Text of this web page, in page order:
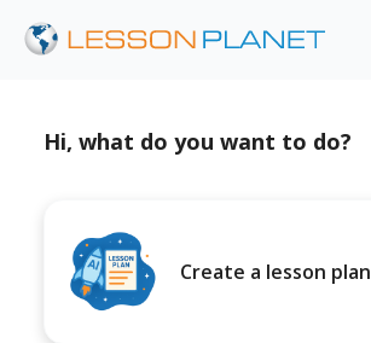
Hi, what do you want to do?
Create a lesson plan